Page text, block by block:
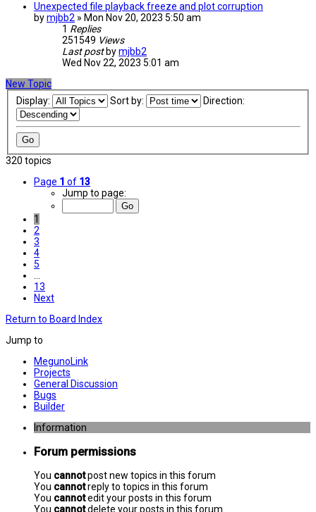
Unexpected file playback freeze and plot corruption
bymjbb2 » Mon Nov 20, 2023 5:50 am
1 Replies
251549 Views
Last post bymjbb2
Wed Nov 22, 2023 5:01 am
New Topic
Display:
Sort by: Direction:
320 topics
Page 1 of 13
Jump to page:
1
2
3
4
5
13
Next
Return to Board Index
Jump to
MegunoLink
Projects
General Discussion
Bugs
Builder
Information
Forum permissions
You cannotpost new topics in this forum
You cannotreply to topics in this forum
You cannotedit your posts in this forum
You cannotdelete your posts in this forum